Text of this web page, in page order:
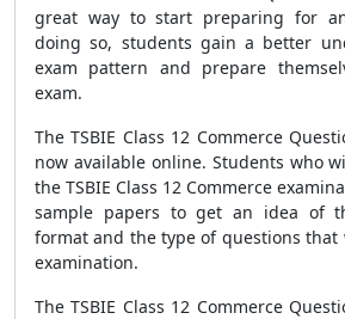
great way to start preparing for
doing so, students gain a better
exam pattern and prepare
exam.
The TSBIE Class 12 Commerce
now available online. Students who
the TSBIE Class 12 Commerce
sample papers to get an idea of
format and the type of questions that
examination.
The TSBIE Class 12 Commerce